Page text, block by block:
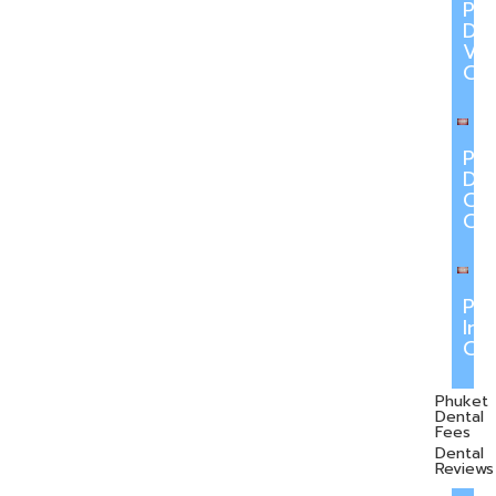
Phuket
Dental
Fees
Dental
Reviews